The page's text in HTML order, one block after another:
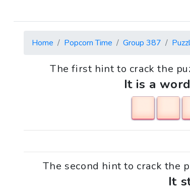
Home Popcorn Time Group 387
The first hint to crack the
It is a
The second hint to crack the
It